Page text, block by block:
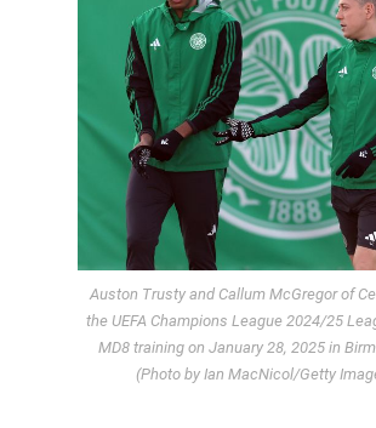
Auston Trusty and Callum McGregor of
the UEFA Champions League 2024/25
MD8 training on January 28, 2025 in
(Photo by Ian MacNicol/Getty